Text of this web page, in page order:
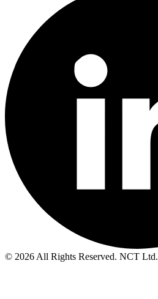
© 2026 All Rights Reserved. NCT Ltd.